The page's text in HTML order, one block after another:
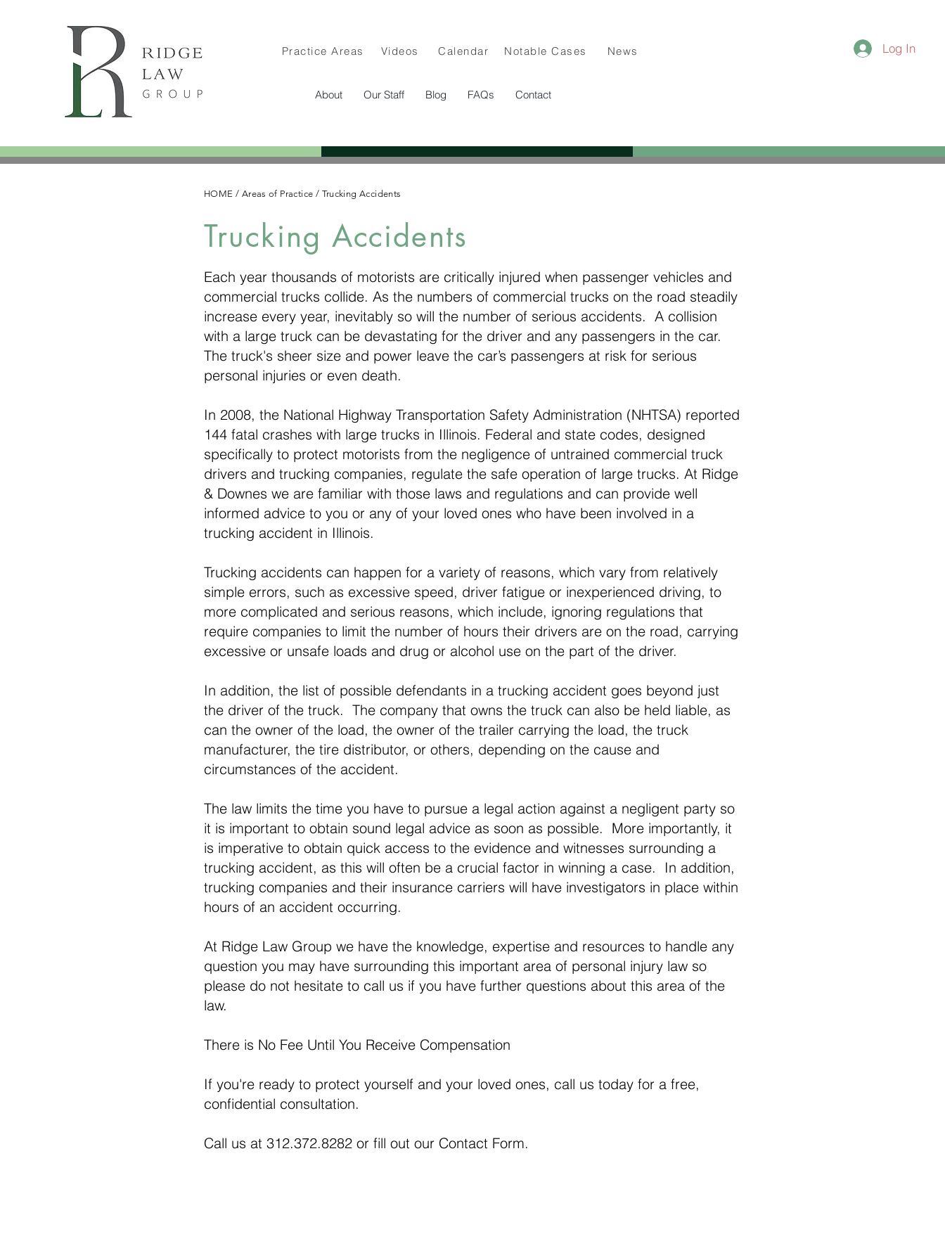
Practice Areas Videos Calendar Notable Cases News
About Our Staff Blog FAQs Contact
Log In
HOME / Areas of Practice / Trucking Accidents
Trucking Accidents
Each year thousands of motorists are critically injured when passenger vehicles and
commercial trucks collide. As the numbers of commercial trucks on the road steadily
increase every year, inevitably so will the number of serious accidents. A collision
with a large truck can be devastating for the driver and any passengers in the car.
The truck's sheer size and power leave the car’s passengers at risk for serious
personal injuries or even death.
In 2008, the National Highway Transportation Safety Administration (NHTSA) reported
144 fatal crashes with large trucks in Illinois. Federal and state codes, designed
specifically to protect motorists from the negligence of untrained commercial truck
drivers and trucking companies, regulate the safe operation of large trucks. At Ridge
& Downes we are familiar with those laws and regulations and can provide well
informed advice to you or any of your loved ones who have been involved in a
trucking accident in Illinois.
Trucking accidents can happen for a variety of reasons, which vary from relatively
simple errors, such as excessive speed, driver fatigue or inexperienced driving, to
more complicated and serious reasons, which include, ignoring regulations that
require companies to limit the number of hours their drivers are on the road, carrying
excessive or unsafe loads and drug or alcohol use on the part of the driver.
In addition, the list of possible defendants in a trucking accident goes beyond just
the driver of the truck. The company that owns the truck can also be held liable, as
can the owner of the load, the owner of the trailer carrying the load, the truck
manufacturer, the tire distributor, or others, depending on the cause and
circumstances of the accident.
The law limits the time you have to pursue a legal action against a negligent party so
it is important to obtain sound legal advice as soon as possible. More importantly, it
is imperative to obtain quick access to the evidence and witnesses surrounding a
trucking accident, as this will often be a crucial factor in winning a case. In addition,
trucking companies and their insurance carriers will have investigators in place within
hours of an accident occurring.
At Ridge Law Group we have the knowledge, expertise and resources to handle any
question you may have surrounding this important area of personal injury law so
please do not hesitate to call us if you have further questions about this area of the
law.
There is No Fee Until You Receive Compensation
If you're ready to protect yourself and your loved ones, call us today for a free,
confidential consultation.
Call us at 312.372.8282 or fill out our Contact Form.